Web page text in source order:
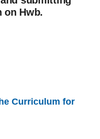
on Hwb.
Curriculum for